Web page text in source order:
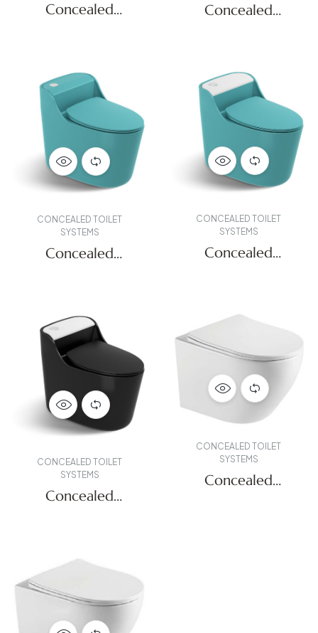
Concealed
Concealed
CONCEALED TOILET
SYSTEMS
Concealed
CONCEALED TOILET
SYSTEMS
Concealed
CONCEALED TOILET
SYSTEMS
Concealed
CONCEALED TOILET
SYSTEMS
Concealed